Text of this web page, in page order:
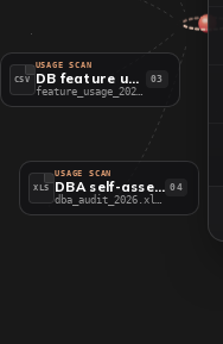
CSV
USAGE SCAN
DB feature usage
feature_usage_2026.csv
03
XLS
USAGE SCAN
DBA self-assessment 04